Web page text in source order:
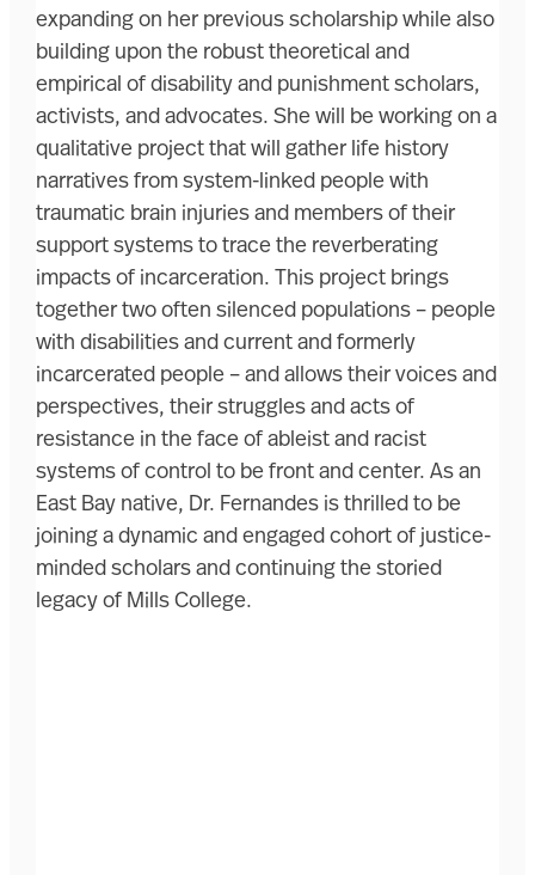
expanding on her previous scholarship while also
building upon the robust theoretical and
empirical of disability and punishment scholars,
activists, and advocates. She will be working on a
qualitative project that will gather life history
narratives from system-linked people with
traumatic brain injuries and members of their
support systems to trace the reverberating
impacts of incarceration. This project brings
together two often silenced populations – people
with disabilities and current and formerly
incarcerated people – and allows their voices and
perspectives, their struggles and acts of
resistance in the face of ableist and racist
systems of control to be front and center. As an
East Bay native, Dr. Fernandes is thrilled to be
joining a dynamic and engaged cohort of justice-
minded scholars and continuing the storied
legacy of Mills College.